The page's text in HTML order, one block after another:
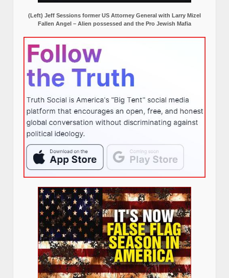
(Left) Jeff Sessions former US Attorney General with Larry Mizel
Fallen Angel – Alien possessed and the Pro Jewish Mafia